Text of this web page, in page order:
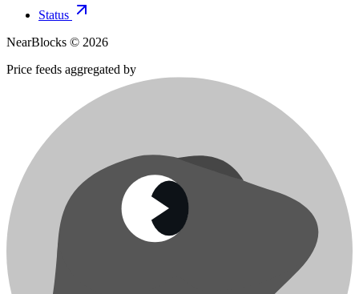
Status
NearBlocks © 2026
Price feeds aggregated by